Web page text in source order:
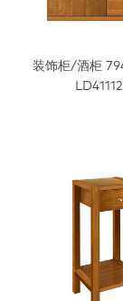
装饰柜/酒柜